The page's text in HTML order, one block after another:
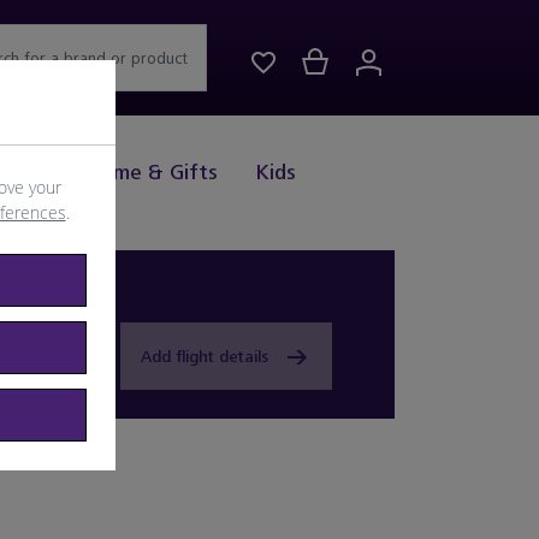
Home & Gifts Kids
for a brand or product
Add flight details
your
.